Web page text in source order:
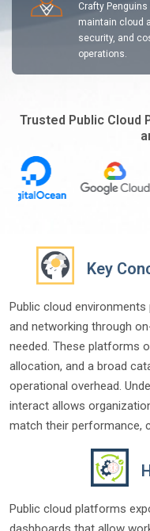
Crafty
maintain cloud
security, and
operations.
Trusted Public Cloud
Key
Public cloud
and networking through
needed. These platforms
allocation, and a broad
operational overhead.
interact allows
match their performance,
Public cloud platforms